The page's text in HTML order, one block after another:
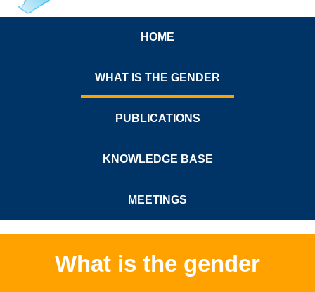
HOME
WHAT IS THE GENDER
PUBLICATIONS
KNOWLEDGE BASE
MEETINGS
What is the gender